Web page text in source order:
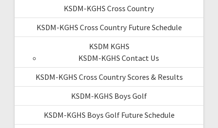
KSDM-KGHS Cross Country
KSDM-KGHS Cross Country Future Schedule
KSDM KGHS
KSDM-KGHS Contact Us
KSDM-KGHS Cross Country Scores & Results
KSDM-KGHS Boys Golf
KSDM-KGHS Boys Golf Future Schedule